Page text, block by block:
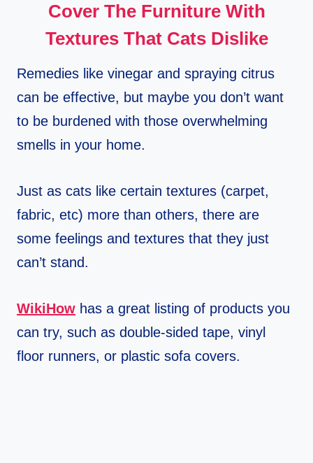
Cover The Furniture With
Textures That Cats Dislike
Remedies like vinegar and spraying citrus
can be effective, but maybe you don’t want
to be burdened with those overwhelming
smells in your home.
Just as cats like certain textures (carpet,
fabric, etc) more than others, there are
some feelings and textures that they just
can’t stand.
WikiHow has a great listing of products you
can try, such as double-sided tape, vinyl
floor runners, or plastic sofa covers.